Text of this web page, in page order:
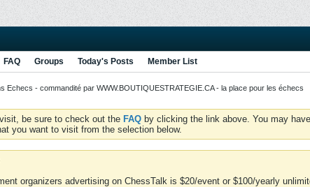
FAQ Groups Today's Posts Member List
Echecs - commandité par WWW.BOUTIQUESTRATEGIE.CA - la place pour les échecs
be sure to check out the FAQ by clicking the link above. You may
you want to visit from the selection below.
organizers advertising on ChessTalk is $20/event or $100/yearly